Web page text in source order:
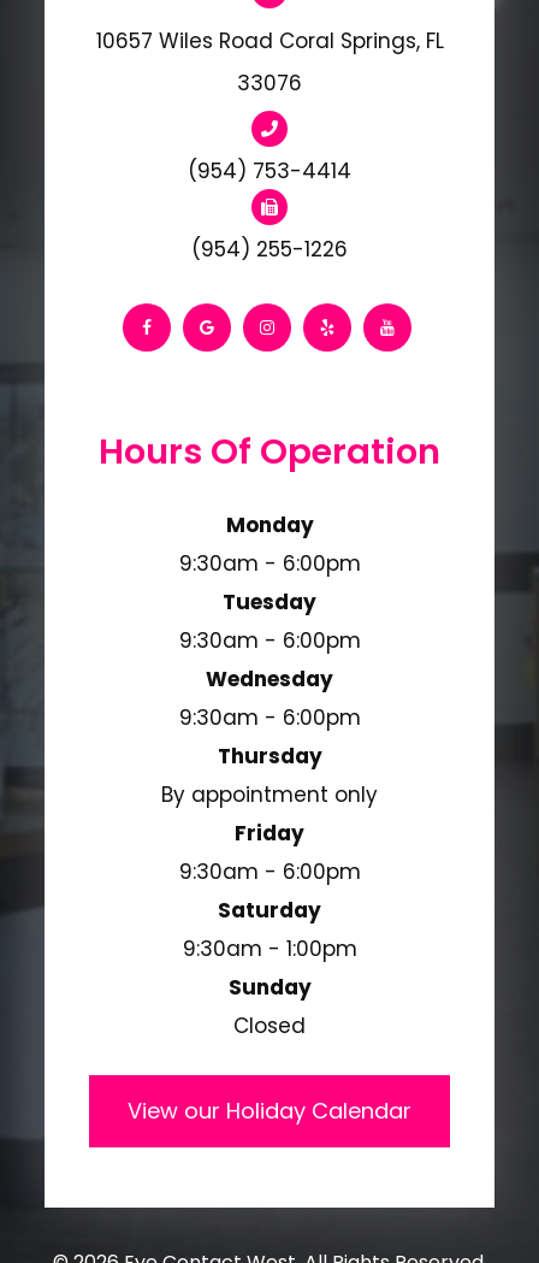
10657 Wiles Road Coral Springs, FL
33076
(954) 753-4414
(954) 255-1226
Hours Of Operation
Monday
9:30am - 6:00pm
Tuesday
9:30am - 6:00pm
Wednesday
9:30am - 6:00pm
Thursday
By appointment only
Friday
9:30am - 6:00pm
Saturday
9:30am - 1:00pm
Sunday
Closed
View our Holiday Calendar